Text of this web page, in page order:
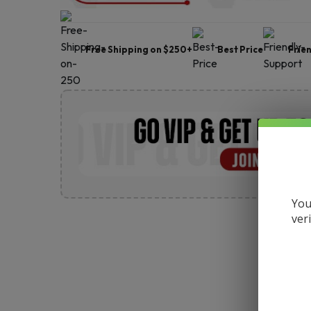
Free Shipping on $250+ Best Price